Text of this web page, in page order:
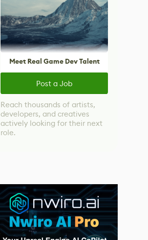
Meet Real Game Dev Talent
Post a Job
Reach thousands of artists,
developers, and creatives
actively looking for their next
role.